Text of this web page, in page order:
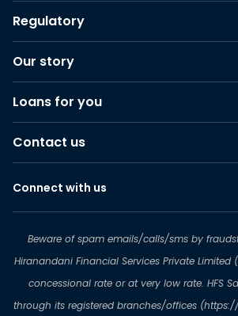
Regulatory
Our story
Loans for you
Contact us
Connect with us
Beware of spam emails/calls/sms by
Hiranandani Financial Services Private Limited
concessional rate or at very low rate. HFS
through its registered branches/offices